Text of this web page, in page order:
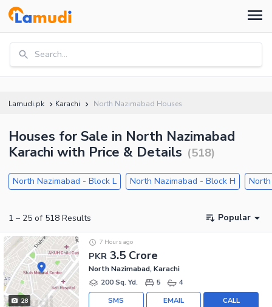
Search...
Lamudi.pk Karachi North Nazimabad Houses
Houses for Sale in North Nazimabad
Karachi with Price & Details (518)
North Nazimabad - Block L North Nazimabad - Block H
1 – 25 of 518 Results Popular
28
PKR 3.5 Crore
7 Hours ago
North Nazimabad, Karachi
200 Sq. Yd.
5 4
CALL
EMAIL
SMS